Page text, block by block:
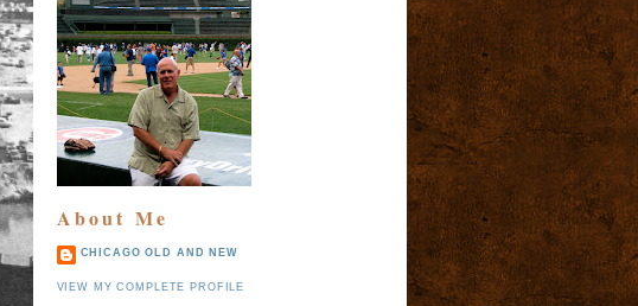
About Me
CHICAGO OLD AND NEW
VIEW MY COMPLETE PROFILE